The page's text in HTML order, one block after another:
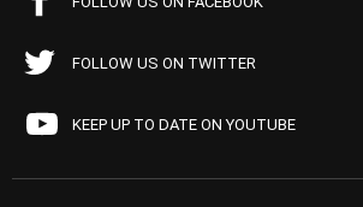
FOLLOW US ON TWITTER
KEEP UP TO DATE ON YOUTUBE